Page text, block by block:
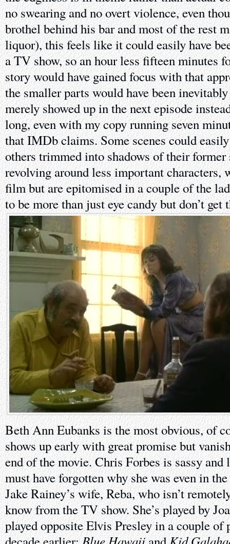
no swearing and no overt violence, even
brothel behind his bar and most of the rest
liquor), this feels like it could easily have
a TV show, so an hour less fifteen minutes
story would have gained focus with that
the smaller parts would have been
merely showed up in the next episode
long, even with my copy running seven
that IMDb claims. Some scenes could
others trimmed into shadows of their former
revolving around less important characters,
film but are epitomised in a couple of the
to be more than just eye candy but don’t
Beth Ann Eubanks is the most obvious, of
shows up early with great promise but
end of the movie. Chris Forbes is sassy
must have forgotten why she was even in
Jake Rainey’s wife, Reba, who isn’t
know from the TV show. She’s played by
played opposite Elvis Presley in a couple of